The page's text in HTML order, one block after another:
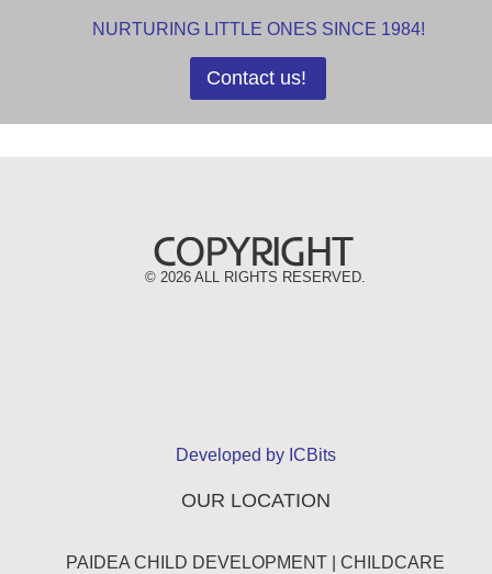
NURTURING LITTLE ONES SINCE 1984!
Contact us!
© 2026 ALL RIGHTS RESERVED.
Developed by ICBits
OUR LOCATION
PAIDEA CHILD DEVELOPMENT | CHILDCARE